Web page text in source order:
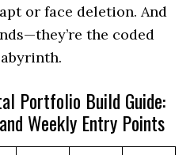
or face deletion. And
the coded
Portfolio Build Guide:
Weekly Entry Points